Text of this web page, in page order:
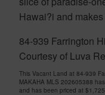
Hawai?i and
84-939 Farrington
Courtesy of Luva
This Vacant Land at 84-939
MAKAHA MLS 202605388
and has been priced at